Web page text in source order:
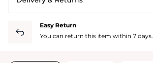
Easy Return
You can return this item within 7 days.